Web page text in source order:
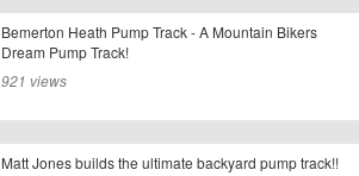
Bemerton Heath Pump Track - A Mountain Bikers
Dream Pump Track!
921 views
Matt Jones builds the ultimate backyard pump track!!